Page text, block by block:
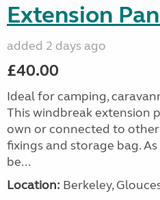
Extension
added 2 days ago
£40.00
Ideal for camping,
This windbreak extension
own or connected to
fixings and storage bag. As
be...
Location: Berkeley,